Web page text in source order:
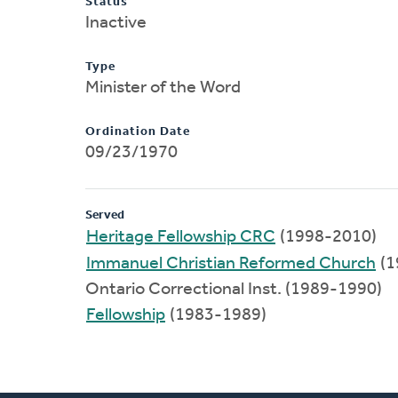
Inactive
Type
Minister of the Word
Ordination Date
09/23/1970
Served
Heritage Fellowship CRC (1998-2010)
Immanuel Christian Reformed Church
Ontario Correctional Inst. (1989-1990)
Fellowship (1983-1989)